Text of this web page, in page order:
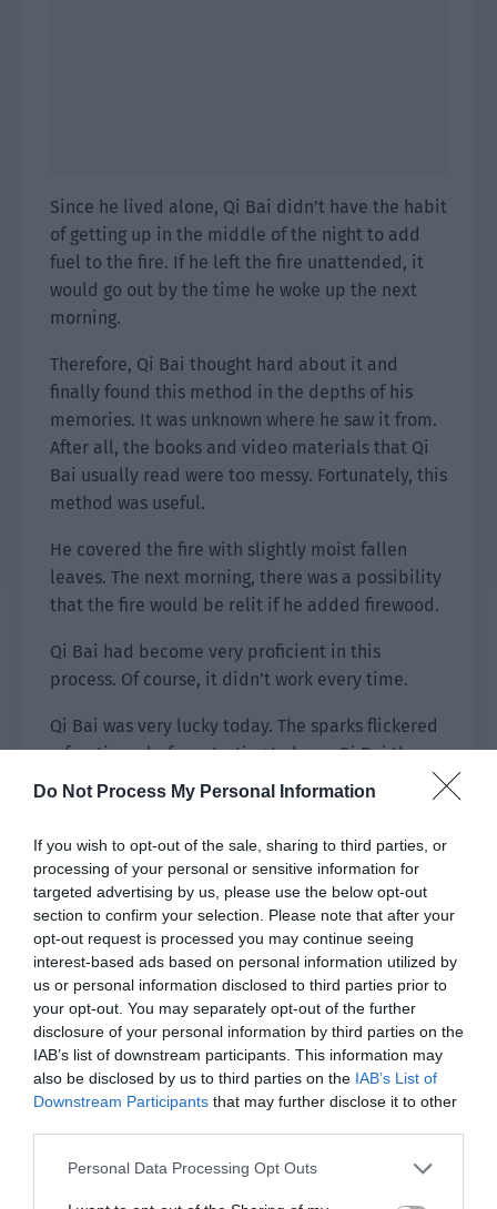
Do Not Process My Personal Information
If you wish to opt-out of the sale, sharing to third parties, or
processing of your personal or sensitive information for
targeted advertising by us, please use the below opt-out
section to confirm your selection. Please note that after your
opt-out request is processed you may continue seeing
interest-based ads based on personal information utilized by
us or personal information disclosed to third parties prior to
your opt-out. You may separately opt-out of the further
disclosure of your personal information by third parties on the
IAB’s list of downstream participants. This information may
also be disclosed by us to third parties on the IAB’s List of
Downstream Participants that may further disclose it to other
Personal Data Processing Opt Outs
Since he lived alone, Qi Bai didn’t have the habit
of getting up in the middle of the night to add
fuel to the fire. If he left the fire unattended, it
would go out by the time he woke up the next
morning.
Therefore, Qi Bai thought hard about it and
finally found this method in the depths of his
memories. It was unknown where he saw it from.
After all, the books and video materials that Qi
Bai usually read were too messy. Fortunately, this
method was useful.
He covered the fire with slightly moist fallen
leaves. The next morning, there was a possibility
that the fire would be relit if he added firewood.
Qi Bai had become very proficient in this
process. Of course, it didn’t work every time.
Qi Bai was very lucky today. The sparks flickered
a few times before starting to burn. Qi Bai threw
the sweet potato into the fire, intending to have
of green onions and garlic sprouts before moving
them out of the cave.
Perhaps because the temperature in the cave
was suitable, the two pots of onions and garlic
had survived tenaciously. However, they didn’t
look very energetic at the moment. Qi Bai
patiently moved them out of the cave every day
to let them enjoy as much sunshine as possible.
Then he moved them into a slightly warmer cave
after dark.
the wind for them, Qi Bai took a shovel and filled